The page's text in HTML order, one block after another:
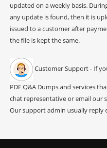
updated on a weekly basis.
any update is found, then it is
issued to a customer after
the file is kept the same.
Customer Support - If
PDF Q&A Dumps and services
chat representative or email our
Our support admin usually reply